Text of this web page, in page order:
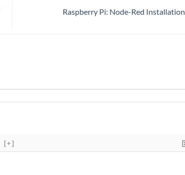
Raspberry Pi: Node-Red Installation
[+]